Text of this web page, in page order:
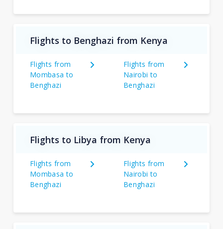
Flights to Benghazi from Kenya
Flights from
Mombasa to
Benghazi
Flights from
Nairobi to
Benghazi
Flights to Libya from Kenya
Flights from
Mombasa to
Benghazi
Flights from
Nairobi to
Benghazi